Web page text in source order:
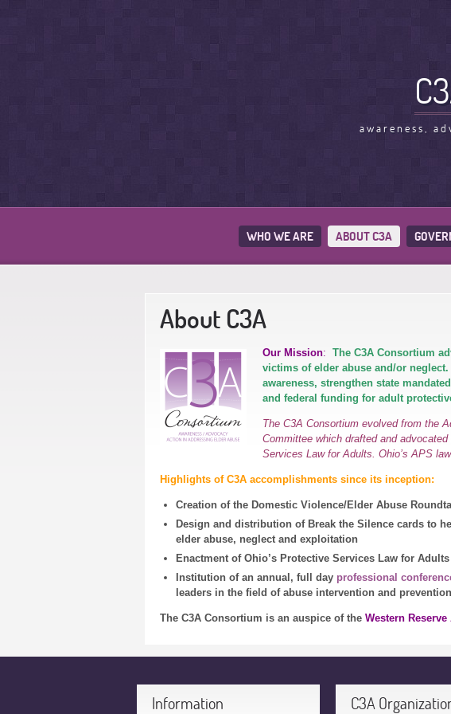
awareness,
WHO WE ARE ABOUT C3A
About C3A
Our Mission: The C3A Consortium
victims of elder abuse and/or
awareness, strengthen state
and federal funding for adult
The C3A Consortium evolved from the
Committee which drafted and
Services Law for Adults. Ohio’s APS
Highlights of C3A accomplishments since its inception:
Creation of the Domestic Violence/Elder Abuse
Design and distribution of Break the Silence cards to
elder abuse, neglect and exploitation
Enactment of Ohio’s Protective Services Law for Adults
Institution of an annual, full day professional
leaders in the field of abuse intervention and prevention
The C3A Consortium is an auspice of the Western
Information
C3A